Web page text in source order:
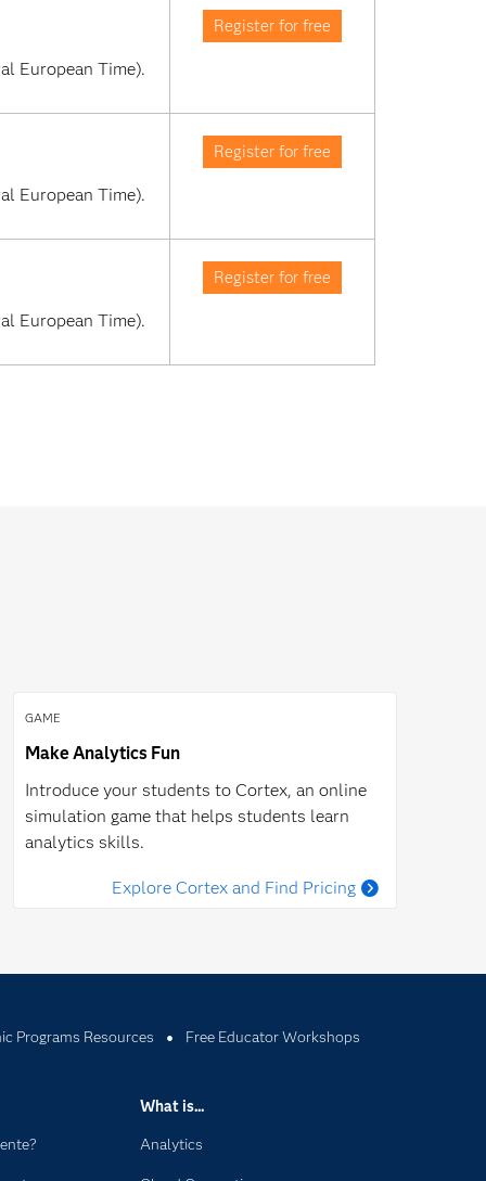
European Time).
Register for free
European Time).
Register for free
European Time).
Register for free
GAME
Make Analytics Fun
Introduce your students to Cortex, an online
simulation game that helps students learn
analytics skills.
Explore Cortex and Find Pricing
Programs Resources Free Educator Workshops
What is...
Analytics